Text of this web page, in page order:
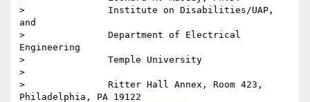
>		Institute on Disabilities/UAP,
and
>		Department of Electrical
Engineering
>		Temple University
>
>		Ritter Hall Annex, Room 423,
Philadelphia, PA 19122